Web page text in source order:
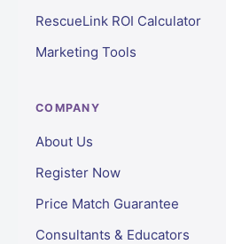
RescueLink ROI Calculator
Marketing Tools
COMPANY
About Us
Register Now
Price Match Guarantee
Consultants & Educators